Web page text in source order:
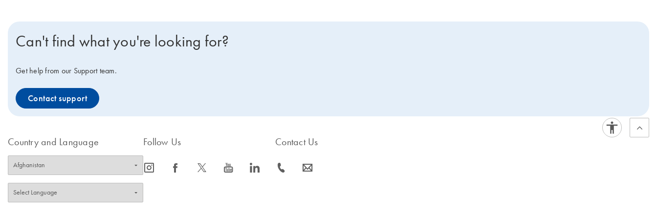
Can't find what you're looking for?
Get help from our Support team.
Contact support
Country and Language Follow Us
icon_0065_instagram-s icon_0064_facebook-s icon_0340_cc_gen_x-s icon_0077_youtube-s icon_0066_linkedin-s
Contact Us
icon_0072_phone-s icon_0063_envelope-s